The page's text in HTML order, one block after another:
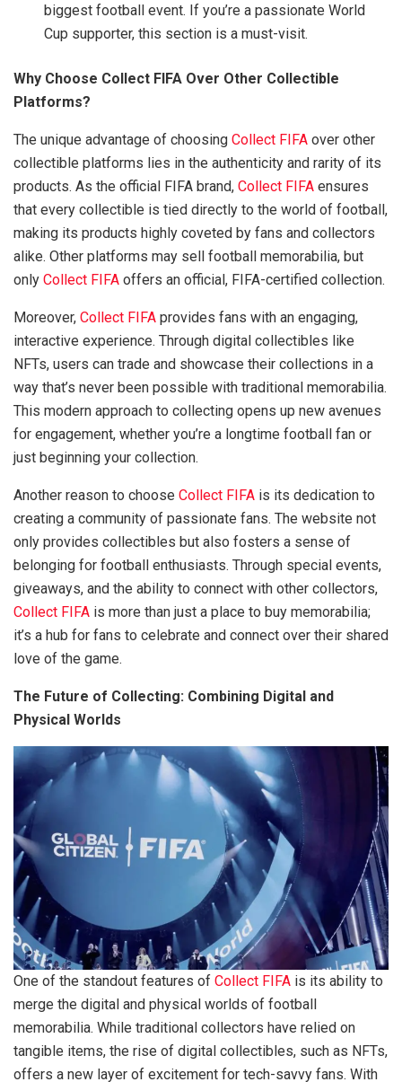
biggest football event. If you’re a passionate World
Cup supporter, this section is a must-visit.
Why Choose Collect FIFA Over Other Collectible
Platforms?
The unique advantage of choosing Collect FIFA over other
collectible platforms lies in the authenticity and rarity of its
products. As the official FIFA brand, Collect FIFA ensures
that every collectible is tied directly to the world of football,
making its products highly coveted by fans and collectors
alike. Other platforms may sell football memorabilia, but
only Collect FIFA offers an official, FIFA-certified collection.
Moreover, Collect FIFA provides fans with an engaging,
interactive experience. Through digital collectibles like
NFTs, users can trade and showcase their collections in a
way that’s never been possible with traditional memorabilia.
This modern approach to collecting opens up new avenues
for engagement, whether you’re a longtime football fan or
just beginning your collection.
Another reason to choose Collect FIFA is its dedication to
creating a community of passionate fans. The website not
only provides collectibles but also fosters a sense of
belonging for football enthusiasts. Through special events,
giveaways, and the ability to connect with other collectors,
Collect FIFA is more than just a place to buy memorabilia;
it’s a hub for fans to celebrate and connect over their shared
love of the game.
The Future of Collecting: Combining Digital and
Physical Worlds
One of the standout features of Collect FIFA is its ability to
merge the digital and physical worlds of football
memorabilia. While traditional collectors have relied on
tangible items, the rise of digital collectibles, such as NFTs,
offers a new layer of excitement for tech-savvy fans. With